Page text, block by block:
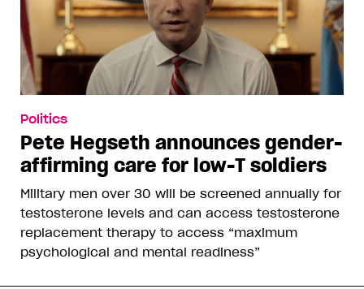
Politics
Pete Hegseth announces gender-
affirming care for low-T soldiers
Military men over 30 will be screened annually for
testosterone levels and can access testosterone
replacement therapy to access “maximum
psychological and mental readiness”